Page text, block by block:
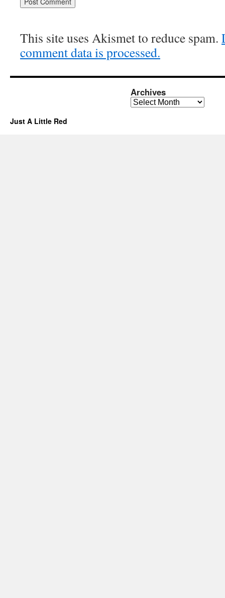
This site uses Akismet to reduce spam.
comment data is processed.
Archives
Archives
Just A Little Red